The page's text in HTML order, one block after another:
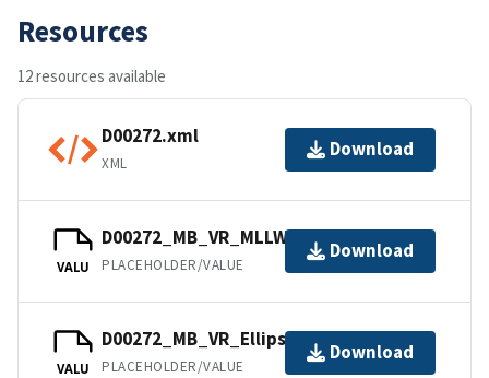
Resources
12 resources available
D00272.xml
XML
Download
VALU
D00272_MB_VR_MLLW_1of1.bag
PLACEHOLDER/VALUE
Download
VALU
D00272_MB_VR_Ellipsoid_1of1.bag
PLACEHOLDER/VALUE
Download